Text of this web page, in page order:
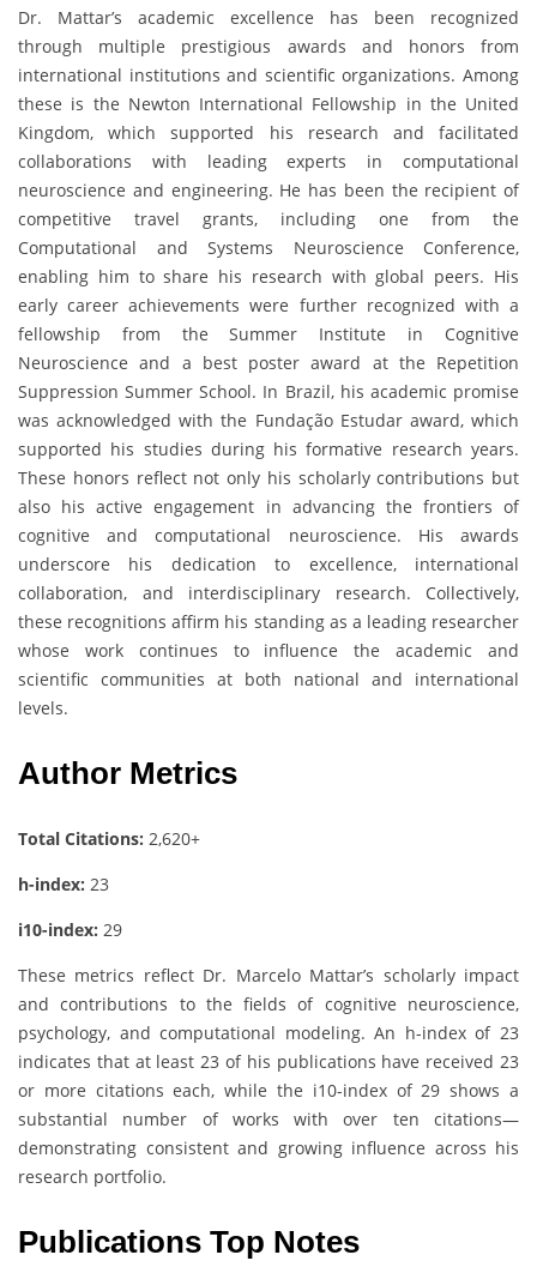
Dr. Mattar’s academic excellence has been recognized
through multiple prestigious awards and honors from
international institutions and scientific organizations. Among
these is the Newton International Fellowship in the United
Kingdom, which supported his research and facilitated
collaborations with leading experts in computational
neuroscience and engineering. He has been the recipient of
competitive travel grants, including one from the
Computational and Systems Neuroscience Conference,
enabling him to share his research with global peers. His
early career achievements were further recognized with a
fellowship from the Summer Institute in Cognitive
Neuroscience and a best poster award at the Repetition
Suppression Summer School. In Brazil, his academic promise
was acknowledged with the Fundação Estudar award, which
supported his studies during his formative research years.
These honors reflect not only his scholarly contributions but
also his active engagement in advancing the frontiers of
cognitive and computational neuroscience. His awards
underscore his dedication to excellence, international
collaboration, and interdisciplinary research. Collectively,
these recognitions affirm his standing as a leading researcher
whose work continues to influence the academic and
scientific communities at both national and international
levels.
Author Metrics
Total Citations: 2,620+
h-index: 23
i10-index: 29
These metrics reflect Dr. Marcelo Mattar’s scholarly impact
and contributions to the fields of cognitive neuroscience,
psychology, and computational modeling. An h-index of 23
indicates that at least 23 of his publications have received 23
or more citations each, while the i10-index of 29 shows a
substantial number of works with over ten citations—
demonstrating consistent and growing influence across his
research portfolio.
Publications Top Notes